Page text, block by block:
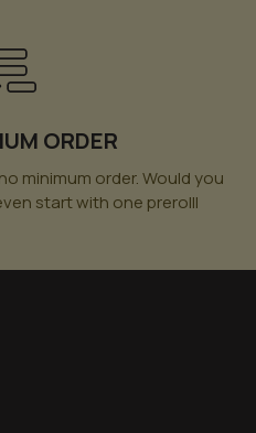
ORDER
minimum order. Would you
start with one prerolll